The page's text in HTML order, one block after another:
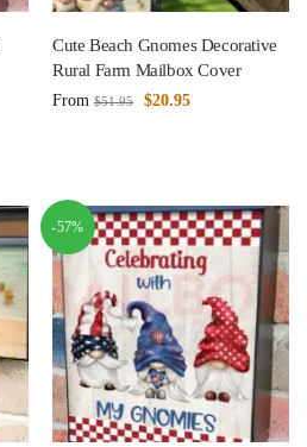
Cute Beach Gnomes Decorative
Rural Farm Mailbox Cover
From $51.95 $20.95
-57%